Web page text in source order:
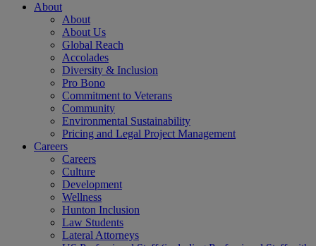
About
About
About Us
Global Reach
Accolades
Diversity & Inclusion
Pro Bono
Commitment to Veterans
Community
Environmental Sustainability
Pricing and Legal Project Management
Careers
Careers
Culture
Development
Wellness
Hunton Inclusion
Law Students
Lateral Attorneys